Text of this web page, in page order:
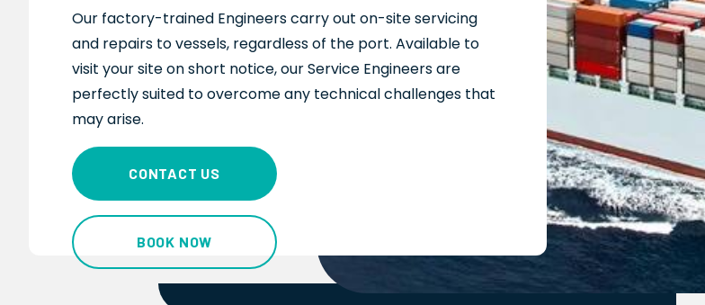
Our factory-trained Engineers carry out on-site servicing
and repairs to vessels, regardless of the port. Available to
visit your site on short notice, our Service Engineers are
perfectly suited to overcome any technical challenges that
may arise.
CONTACT US
BOOK NOW